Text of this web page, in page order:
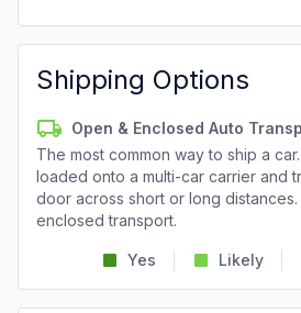
Shipping Options
Open & Enclosed Auto
The most common way to ship a
loaded onto a multi-car carrier and
door across short or long
enclosed transport.
Yes Likely